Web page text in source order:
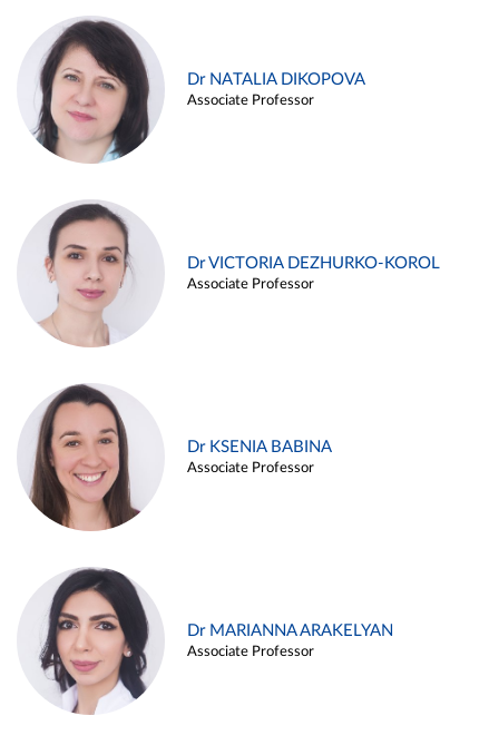
Dr NATALIA DIKOPOVA
Associate Professor
Dr VICTORIA DEZHURKO-KOROL
Associate Professor
Dr KSENIA BABINA
Associate Professor
Dr MARIANNA ARAKELYAN
Associate Professor